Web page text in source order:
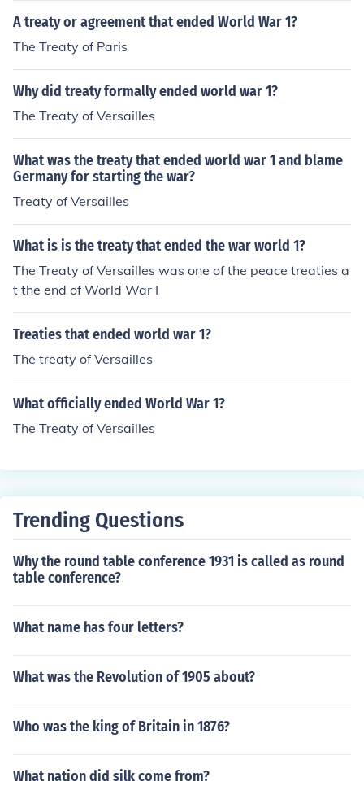
A treaty or agreement that ended World War 1?
The Treaty of Paris
Why did treaty formally ended world war 1?
The Treaty of Versailles
What was the treaty that ended world war 1 and blame
Germany for starting the war?
Treaty of Versailles
What is is the treaty that ended the war world 1?
The Treaty of Versailles was one of the peace treaties a
t the end of World War I
Treaties that ended world war 1?
The treaty of Versailles
What officially ended World War 1?
The Treaty of Versailles
Trending Questions
Why the round table conference 1931 is called as round
table conference?
What name has four letters?
What was the Revolution of 1905 about?
Who was the king of Britain in 1876?
What nation did silk come from?